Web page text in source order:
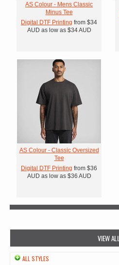
AS Colour - Mens Classic
Minus Tee
Digital DTF Printing from $34
AUD as low as $34AUD
AS Colour - Classic Oversized
Tee
Digital DTF Printing from $36
AUD as low as $36 AUD
VIEW ALL
ALL STYLES